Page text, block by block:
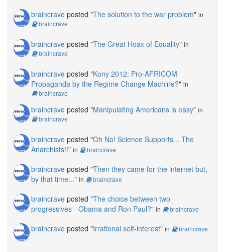
braincrave posted "The solution to the war problem" in
braincrave
braincrave posted "The Great Hoax of Equality" in
braincrave
braincrave posted "Kony 2012: Pro-AFRICOM
Propaganda by the Regime Change Machine?" in
braincrave
braincrave posted "Manipulating Americans is easy" in
braincrave
braincrave posted "Oh No! Science Supports... The
Anarchists!!" in braincrave
braincrave posted "Then they came for the internet but,
by that time..." in braincrave
braincrave posted "The choice between two
progressives - Obama and Ron Paul?" in braincrave
braincrave posted "Irrational self-interest" in braincrave